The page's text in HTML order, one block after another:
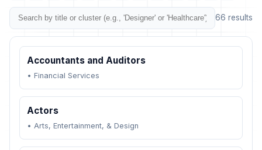
66 results
Accountants and Auditors
• Financial Services
Actors
• Arts, Entertainment, & Design